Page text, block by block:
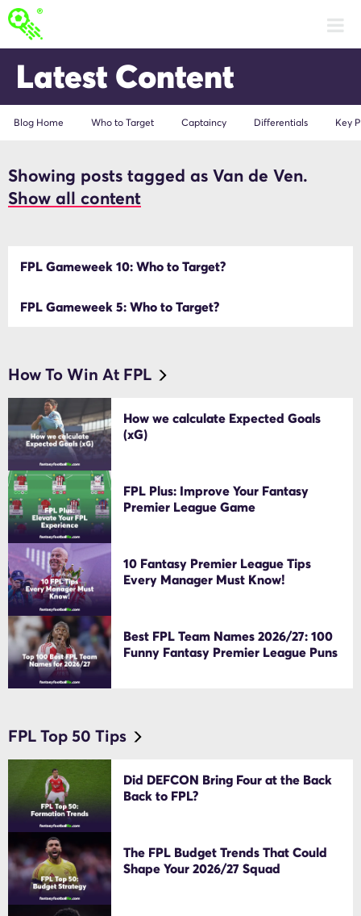
Latest Content
Blog Home Who to Target Captaincy Differentials Key
Van de Ven
Showing posts tagged as Van de Ven.
Show all content
FPL Gameweek 10: Who to Target?
FPL Gameweek 5: Who to Target?
How To Win At FPL
How we calculate Expected Goals
(xG)
FPL Plus: Improve Your Fantasy
Premier League Game
10 Fantasy Premier League Tips
Every Manager Must Know!
Best FPL Team Names 2026/27: 100
Funny Fantasy Premier League Puns
FPL Top 50 Tips
Did DEFCON Bring Four at the Back
Back to FPL?
The FPL Budget Trends That Could
Shape Your 2026/27 Squad